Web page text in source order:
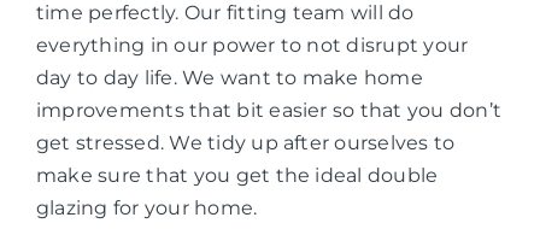
time perfectly. Our fitting team will do
everything in our power to not disrupt your
day to day life. We want to make home
improvements that bit easier so that you don’t
get stressed. We tidy up after ourselves to
make sure that you get the ideal double
glazing for your home.